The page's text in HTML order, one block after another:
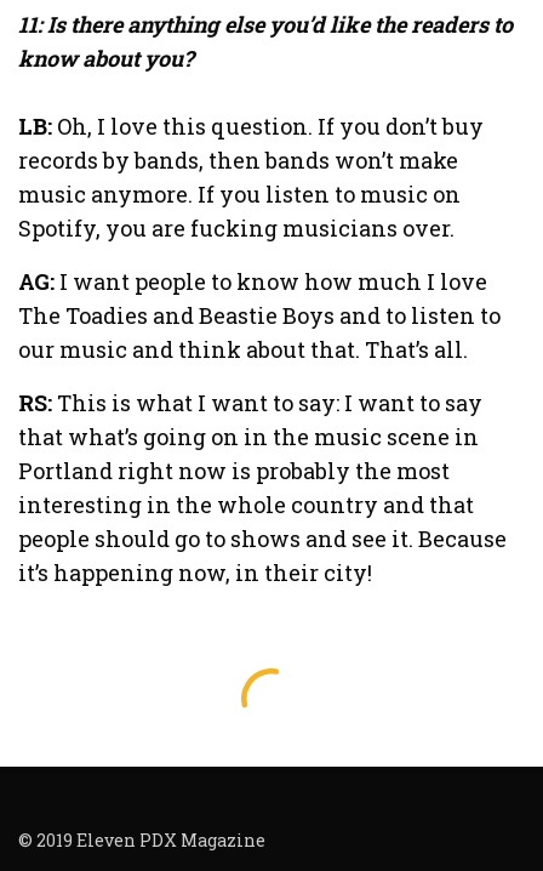
11: Is there anything else you’d like the readers to
know about you?
LB: Oh, I love this question. If you don’t buy
records by bands, then bands won’t make
music anymore. If you listen to music on
Spotify, you are fucking musicians over.
AG: I want people to know how much I love
The Toadies and Beastie Boys and to listen to
our music and think about that. That’s all.
RS: This is what I want to say: I want to say
that what’s going on in the music scene in
Portland right now is probably the most
interesting in the whole country and that
people should go to shows and see it. Because
it’s happening now, in their city!
© 2019 Eleven PDX Magazine